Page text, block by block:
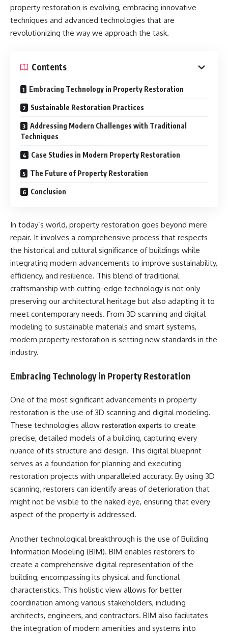
property restoration is evolving, embracing innovative
techniques and advanced technologies that are
revolutionizing the way we approach the task.
Contents
Embracing Technology in Property Restoration
Sustainable Restoration Practices
Addressing Modern Challenges with Traditional
Techniques
Case Studies in Modern Property Restoration
The Future of Property Restoration
Conclusion
In today’s world, property restoration goes beyond mere
repair. It involves a comprehensive process that respects
the historical and cultural significance of buildings while
integrating modern advancements to improve sustainability,
efficiency, and resilience. This blend of traditional
craftsmanship with cutting-edge technology is not only
preserving our architectural heritage but also adapting it to
meet contemporary needs. From 3D scanning and digital
modeling to sustainable materials and smart systems,
modern property restoration is setting new standards in the
industry.
Embracing Technology in Property Restoration
One of the most significant advancements in property
restoration is the use of 3D scanning and digital modeling.
These technologies allow restoration experts to create
precise, detailed models of a building, capturing every
nuance of its structure and design. This digital blueprint
serves as a foundation for planning and executing
restoration projects with unparalleled accuracy. By using 3D
scanning, restorers can identify areas of deterioration that
might not be visible to the naked eye, ensuring that every
aspect of the property is addressed.
Another technological breakthrough is the use of Building
Information Modeling (BIM). BIM enables restorers to
create a comprehensive digital representation of the
building, encompassing its physical and functional
characteristics. This holistic view allows for better
coordination among various stakeholders, including
architects, engineers, and contractors. BIM also facilitates
the integration of modern amenities and systems into